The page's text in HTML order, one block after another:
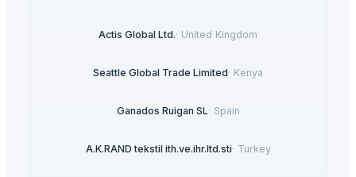
Actis Global Ltd.· United Kingdom
Seattle Global Trade Limited· Kenya
Ganados Ruigan SL· Spain
A.K.RAND tekstil ith.ve.ihr.ltd.sti· Turkey